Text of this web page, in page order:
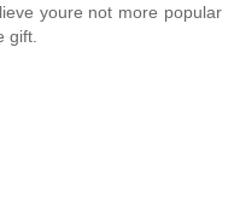
youre not more popular
gift.